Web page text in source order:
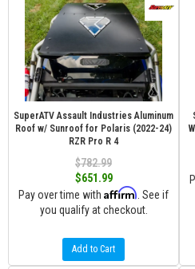
SuperATV Assault Industries Aluminum
Roof w/ Sunroof for Polaris (2022-24)
RZR Pro R 4
$782.99
$651.99
Pay over time with Affirm . See if
you qualify at checkout.
Add to Cart